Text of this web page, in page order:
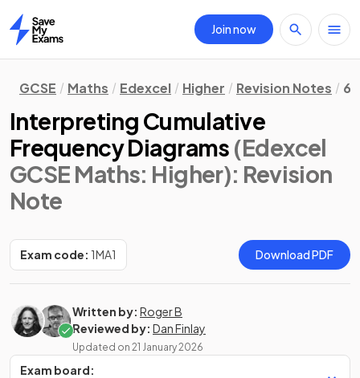
Home
Join now
GCSE Maths Edexcel Higher Revision Notes 6.
Interpreting Cumulative
Frequency Diagrams (Edexcel
GCSE Maths: Higher): Revision
Note
Exam code: 1MA1 Download PDF
Written by: Roger B
Reviewed by: Dan Finlay
Updated on 21 January 2026
Exam board: